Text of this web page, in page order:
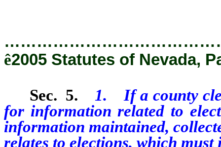
ê2005 Statutes of Nevada,
Sec. 5.
1. If a county
for information related to
information maintained,
relates to elections, which